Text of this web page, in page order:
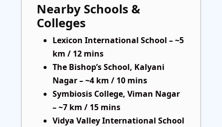
Nearby Schools &
Colleges
Lexicon International School – ~5
km / 12 mins
The Bishop’s School, Kalyani
Nagar – ~4 km / 10 mins
Symbiosis College, Viman Nagar
– ~7 km / 15 mins
Vidya Valley International School